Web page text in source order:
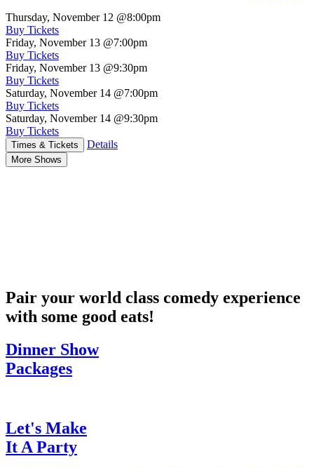
Thursday, November 12 @8:00pm
Buy Tickets
Friday, November 13 @7:00pm
Buy Tickets
Friday, November 13 @9:30pm
Buy Tickets
Saturday, November 14 @7:00pm
Buy Tickets
Saturday, November 14 @9:30pm
Buy Tickets
Times & Tickets Details
More Shows
Pair your world class comedy experience
with some good eats!
Dinner Show
Packages
Let's Make
It A Party